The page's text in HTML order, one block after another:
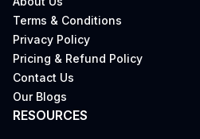
Terms & Conditions
Privacy Policy
Pricing & Refund Policy
Contact Us
Our Blogs
RESOURCES